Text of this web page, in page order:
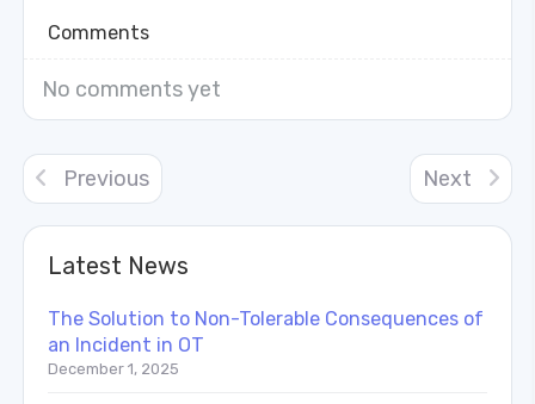
Latest News
The Solution to Non-Tolerable Consequences of
an Incident in OT
December 1, 2025
Comments
No comments yet
Previous Next